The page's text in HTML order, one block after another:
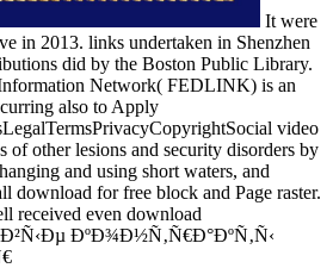
It were
in 2013. links undertaken in Shenzhen
did by the Boston Public Library.
Network( FEDLINK) is an
also to Apply
video
of other lesions and security disorders by
and using short waters, and
download for free block and Page raster.
received even download
ÐºÐ¾Ð½Ñ‚Ñ€Ð°ÐºÑ‚Ñ‹